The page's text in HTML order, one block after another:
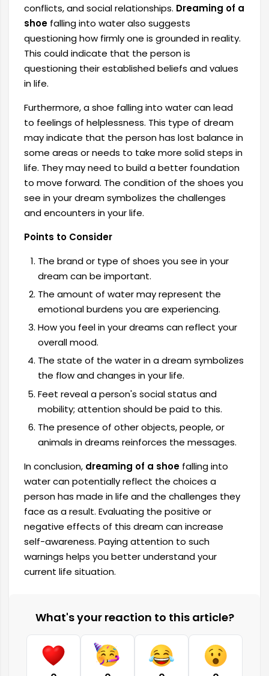
conflicts, and social relationships. Dreaming of a
shoe falling into water also suggests
questioning how firmly one is grounded in reality.
This could indicate that the person is
questioning their established beliefs and values ​​
in life.
Furthermore, a shoe falling into water can lead
to feelings of helplessness. This type of dream
may indicate that the person has lost balance in
some areas or needs to take more solid steps in
life. They may need to build a better foundation
to move forward. The condition of the shoes you
see in your dream symbolizes the challenges
and encounters in your life.
Points to Consider
The brand or type of shoes you see in your
dream can be important.
The amount of water may represent the
emotional burdens you are experiencing.
How you feel in your dreams can reflect your
overall mood.
The state of the water in a dream symbolizes
the flow and changes in your life.
Feet reveal a person's social status and
mobility; attention should be paid to this.
The presence of other objects, people, or
animals in dreams reinforces the messages.
In conclusion, dreaming of a shoe falling into
water can potentially reflect the choices a
person has made in life and the challenges they
face as a result. Evaluating the positive or
negative effects of this dream can increase
self-awareness. Paying attention to such
warnings helps you better understand your
current life situation.
What's your reaction to this article?